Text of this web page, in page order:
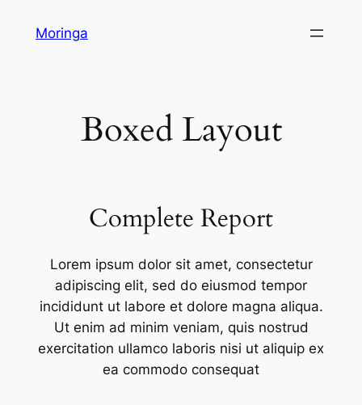
Moringa
Boxed Layout
Complete Report
Lorem ipsum dolor sit amet, consectetur
adipiscing elit, sed do eiusmod tempor
incididunt ut labore et dolore magna aliqua.
Ut enim ad minim veniam, quis nostrud
exercitation ullamco laboris nisi ut aliquip ex
ea commodo consequat